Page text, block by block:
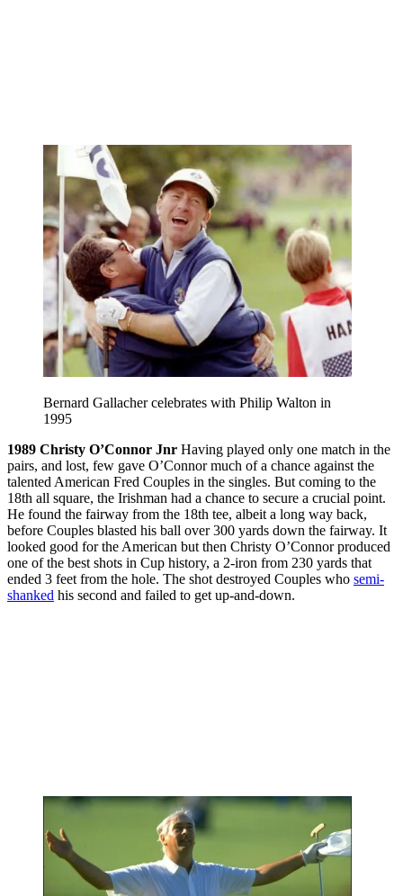
Bernard Gallacher celebrates with Philip Walton in
1995
1989 Christy O’Connor Jnr Having played only one match in the
pairs, and lost, few gave O’Connor much of a chance against the
talented American Fred Couples in the singles. But coming to the
18th all square, the Irishman had a chance to secure a crucial point.
He found the fairway from the 18th tee, albeit a long way back,
before Couples blasted his ball over 300 yards down the fairway. It
looked good for the American but then Christy O’Connor produced
one of the best shots in Cup history, a 2-iron from 230 yards that
ended 3 feet from the hole. The shot destroyed Couples who semi-
shanked his second and failed to get up-and-down.